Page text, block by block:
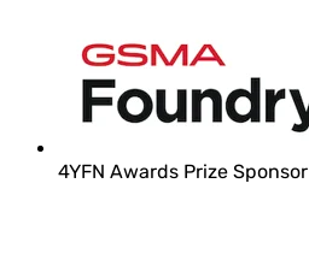
4YFN Awards Prize Sponsor